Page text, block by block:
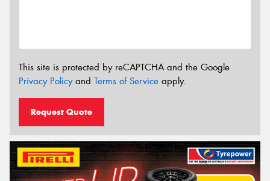
This site is protected by reCAPTCHA and the Google
Privacy Policyand Terms of Service apply.
Request Quote